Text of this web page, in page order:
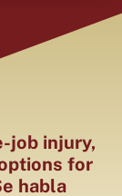
job injury,
for
habla